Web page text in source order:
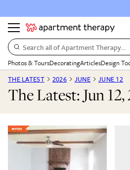
Search all of Apartment Therapy…
Photos & ToursDecoratingArticlesDesign
THE LATEST
2026 JUNE JUNE 12
The Latest: Jun 12,